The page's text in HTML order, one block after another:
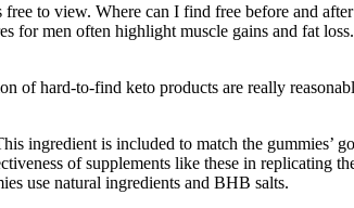
to view. Where can I find free before and
men often highlight muscle gains and fat
of hard-to-find keto products are really
ingredient is included to match the gummies’
of supplements like these in replicating
use natural ingredients and BHB salts.